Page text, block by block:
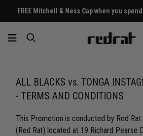
FREE Mitchell & Ness Cap when you spend
ALL BLACKS vs. TONGA
- TERMS AND CONDITIONS
This Promotion is conducted by Red
(Red Rat) located at 19 Richard Pearse